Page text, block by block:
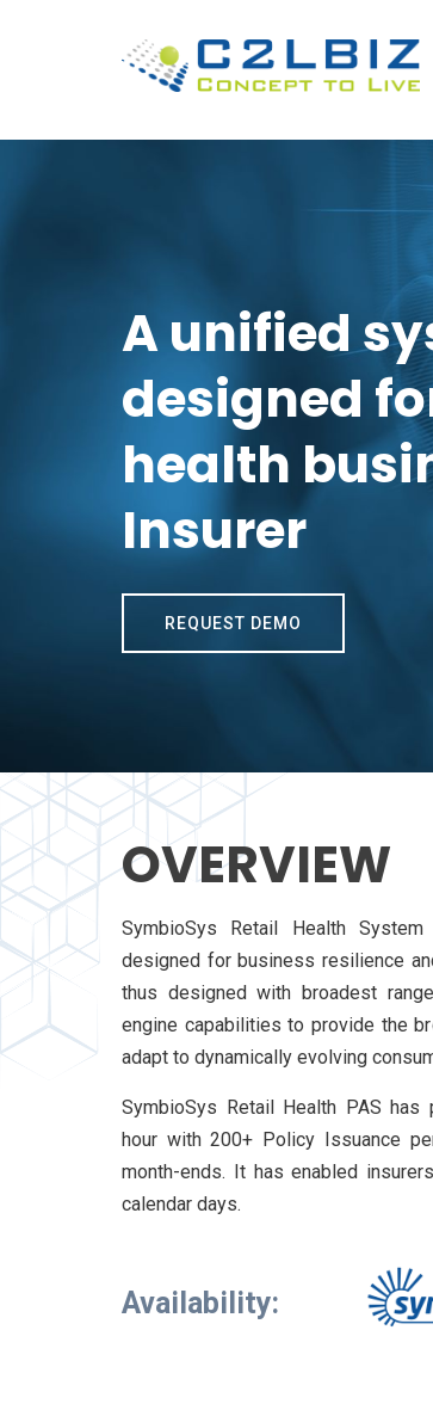
A unified
designed
health
Insurer
REQUEST DEMO
OVERVIEW
SymbioSys Retail Health
designed for business resilience
thus designed with broadest
engine capabilities to provide the
adapt to dynamically evolving
SymbioSys Retail Health PAS
hour with 200+ Policy Issuance
month-ends. It has enabled
calendar days.
Availability: